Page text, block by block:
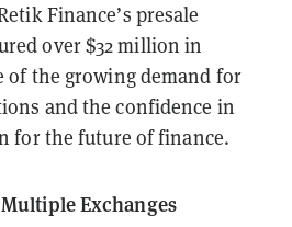
Finance’s presale
over $32 million in
of the growing demand for
and the confidence in
for the future of finance.
Exchanges